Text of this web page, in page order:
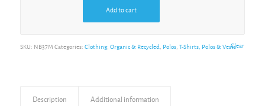
Clear
Add to cart
SKU: NB37M Categories: Clothing, Organic & Recycled Polos, T-Shirts, Polos & Vests
Description Additional information